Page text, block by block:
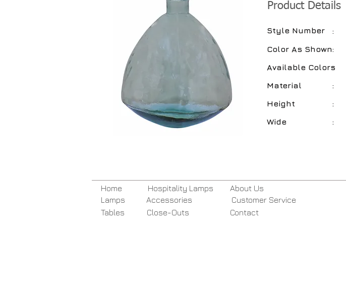
Product Details
Style Number
Color As Shown
Available Colors
Material
Height
Wide
:
:
:
:
:
:
Home
Lamps
Tables
Accessories
Close-Outs
About Us
Customer Service
Contact
Hospitality Lamps